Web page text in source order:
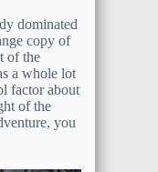
dominated
copy of
of the
a whole lot
factor about
of the
you